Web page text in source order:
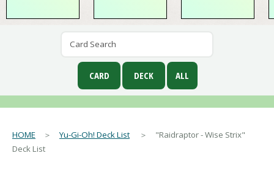
HOME ＞Yu-Gi-Oh! Deck List
Deck List